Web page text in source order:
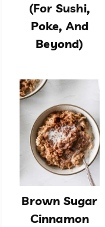
(For Sushi,
Poke, And
Beyond)
Brown Sugar
Cinnamon